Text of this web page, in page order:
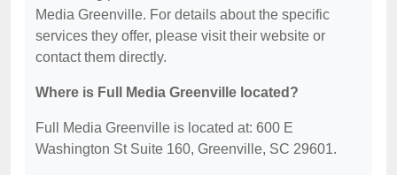
Media Greenville. For details about the specific
services they offer, please visit their website or
contact them directly.
Where is Full Media Greenville located?
Full Media Greenville is located at: 600 E
Washington St Suite 160, Greenville, SC 29601.